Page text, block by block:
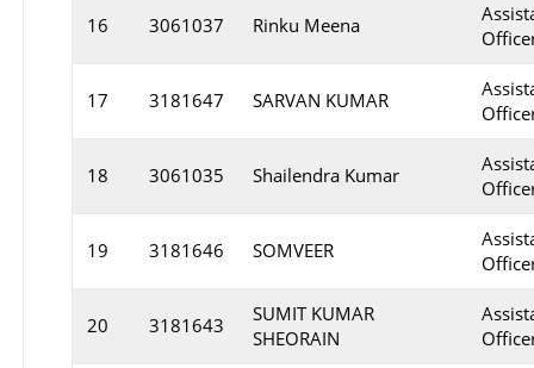
16 3061037 Rinku Meena
17 3181647 SARVAN KUMAR
18 3061035 Shailendra Kumar
19 3181646 SOMVEER
20 3181643
SUMIT KUMAR
SHEORAIN